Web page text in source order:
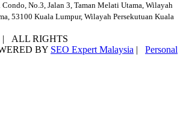
No.3, Jalan 3, Taman Melati Utama, Wilayah
53100 Kuala Lumpur, Wilayah Persekutuan Kuala
| ALL RIGHTS
BY SEO Expert Malaysia | Personal